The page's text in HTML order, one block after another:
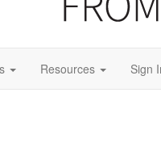
Resources Sign